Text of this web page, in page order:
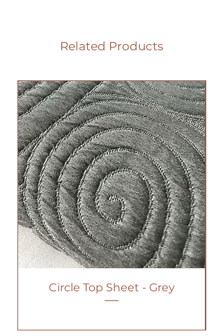
Related Products
Circle Top Sheet - Grey